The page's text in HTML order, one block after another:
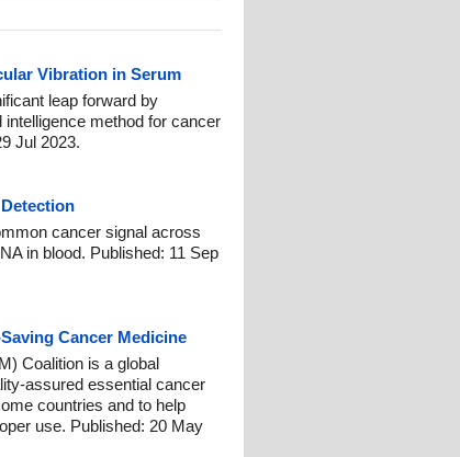
Vibration in Serum
leap forward by
method for cancer
Jul 2023.
cancer signal across
in blood. Published: 11 Sep
Cancer Medicine
Coalition is a global
assured essential cancer
countries and to help
use. Published: 20 May